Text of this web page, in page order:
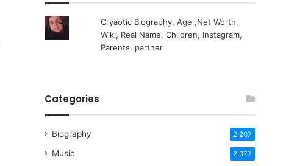
Cryaotic Biography, Age ,Net Worth,
Wiki, Real Name, Children, Instagram,
Parents, partner
Categories
Biography 2,207
Music 2,077